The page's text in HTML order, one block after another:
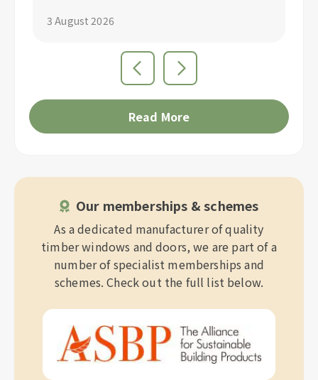
3 August 2026
Read More
Our memberships & schemes
As a dedicated manufacturer of quality
timber windows and doors, we are part of a
number of specialist memberships and
schemes. Check out the full list below.